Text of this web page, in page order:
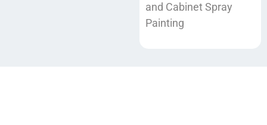
and Cabinet Spray
Painting